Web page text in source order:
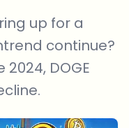
up for a
continue?
DOGE